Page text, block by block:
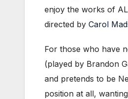
enjoy the works of
directed by Carol
For those who have
(played by Brandon
and pretends to be
position at all,